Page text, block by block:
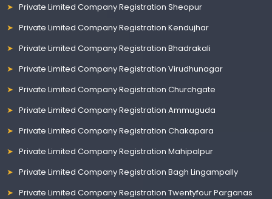
Private Limited Company Registration Sheopur
Private Limited Company Registration Kendujhar
Private Limited Company Registration Bhadrakali
Private Limited Company Registration Virudhunagar
Private Limited Company Registration Churchgate
Private Limited Company Registration Ammuguda
Private Limited Company Registration Chakapara
Private Limited Company Registration Mahipalpur
Private Limited Company Registration Bagh Lingampally
Private Limited Company Registration Twentyfour Parganas